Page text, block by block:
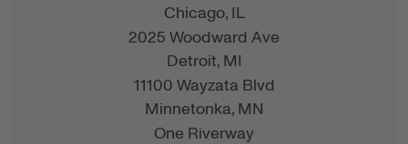
Chicago,
IL
2025 Woodward Ave
Detroit, MI
11100 Wayzata Blvd
Minnetonka, MN
One Riverway